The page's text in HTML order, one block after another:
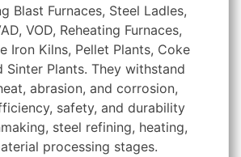
Blast Furnaces, Steel Ladles,
VOD, Reheating Furnaces,
Iron Kilns, Pellet Plants, Coke
Sinter Plants. They withstand
abrasion, and corrosion,
safety, and durability
steel refining, heating,
processing stages.